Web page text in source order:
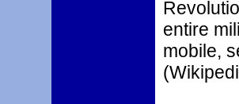
entire
mobile,